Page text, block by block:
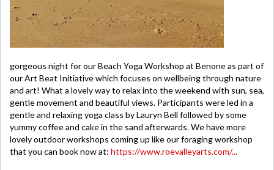
gorgeous night for our Beach Yoga Workshop at Benone as part of
our Art Beat Initiative which focuses on wellbeing through nature
and art! What a lovely way to relax into the weekend with sun, sea,
gentle movement and beautiful views. Participants were led in a
gentle and relaxing yoga class by Lauryn Bell followed by some
yummy coffee and cake in the sand afterwards. We have more
lovely outdoor workshops coming up like our foraging workshop
that you can book now at: https://www.roevalleyarts.com/...